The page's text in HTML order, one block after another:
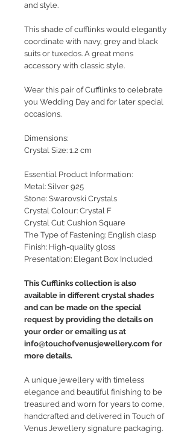
and style.
This shade of cufflinks would elegantly
coordinate with navy, grey and black
suits or tuxedos. A great mens
accessory with classic style.
Wear this pair of Cufflinks to celebrate
you Wedding Day and for later special
occasions.
Dimensions:
Crystal Size: 1.2 cm
Essential Product Information:
Metal: Silver 925
Stone: Swarovski Crystals
Crystal Colour: Crystal F
Crystal Cut: Cushion Square
The Type of Fastening: English clasp
Finish: High-quality gloss
Presentation: Elegant Box Included
This Cufflinks collection is also
available in different crystal shades
and can be made on the special
request by providing the details on
your order or emailing us at
info@touchofvenusjewellery.com for
more details.
A unique jewellery with timeless
elegance and beautiful finishing to be
treasured and worn for years to come,
handcrafted and delivered in Touch of
Venus Jewellery signature packaging.